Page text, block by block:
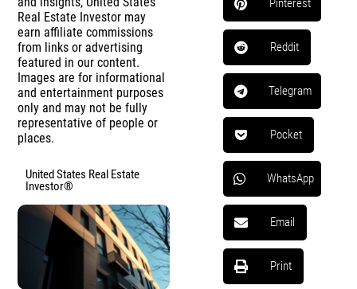
Real Estate Investor may
earn affiliate commissions
from links or advertising
featured in our content.
Images are for informational
and entertainment purposes
only and may not be fully
representative of people or
places.
United States Real Estate
Investor®
Pinterest
Reddit
Telegram
Pocket
WhatsApp
Email
Print